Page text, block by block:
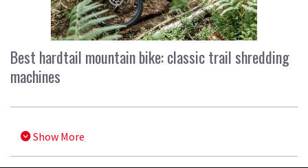
Best hardtail mountain bike: classic trail shredding
machines
Show More